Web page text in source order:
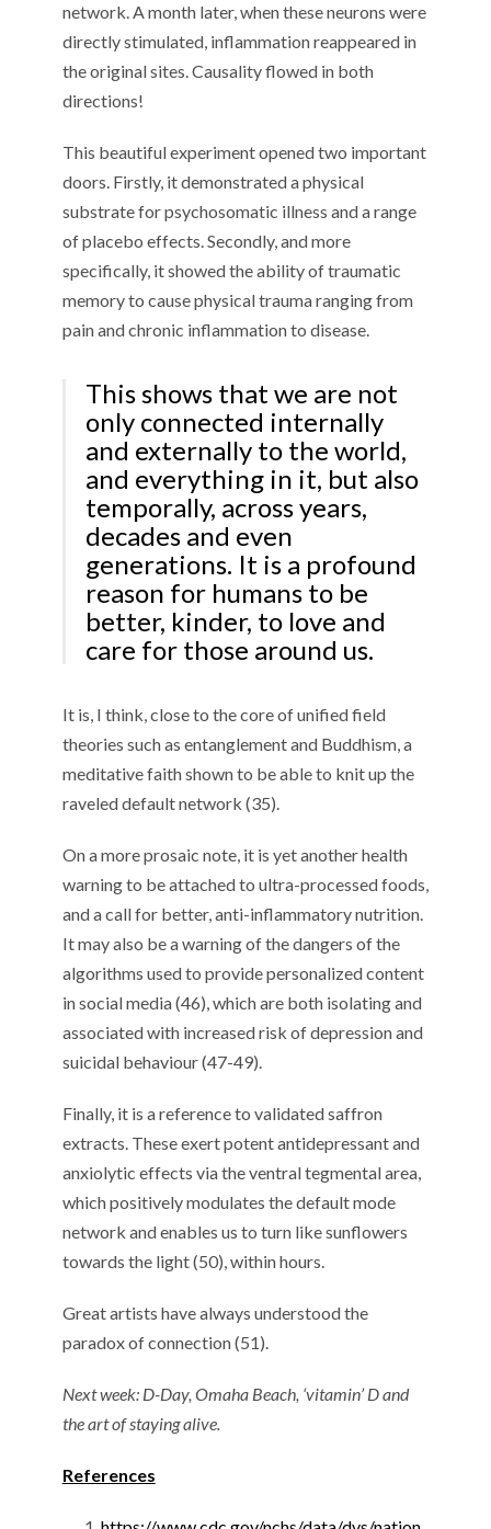
network. A month later, when these neurons were
directly stimulated, inflammation reappeared in
the original sites. Causality flowed in both
directions!
This beautiful experiment opened two important
doors. Firstly, it demonstrated a physical
substrate for psychosomatic illness and a range
of placebo effects. Secondly, and more
specifically, it showed the ability of traumatic
memory to cause physical trauma ranging from
pain and chronic inflammation to disease.
This shows that we are not
only connected internally
and externally to the world,
and everything in it, but also
temporally, across years,
decades and even
generations. It is a profound
reason for humans to be
better, kinder, to love and
care for those around us.
It is, I think, close to the core of unified field
theories such as entanglement and Buddhism, a
meditative faith shown to be able to knit up the
raveled default network (35).
On a more prosaic note, it is yet another health
warning to be attached to ultra-processed foods,
and a call for better, anti-inflammatory nutrition.
It may also be a warning of the dangers of the
algorithms used to provide personalized content
in social media (46), which are both isolating and
associated with increased risk of depression and
suicidal behaviour (47-49).
Finally, it is a reference to validated saffron
extracts. These exert potent antidepressant and
anxiolytic effects via the ventral tegmental area,
which positively modulates the default mode
network and enables us to turn like sunflowers
towards the light (50), within hours.
Great artists have always understood the
paradox of connection (51).
Next week: D-Day, Omaha Beach, ‘vitamin’ D and
the art of staying alive.
References